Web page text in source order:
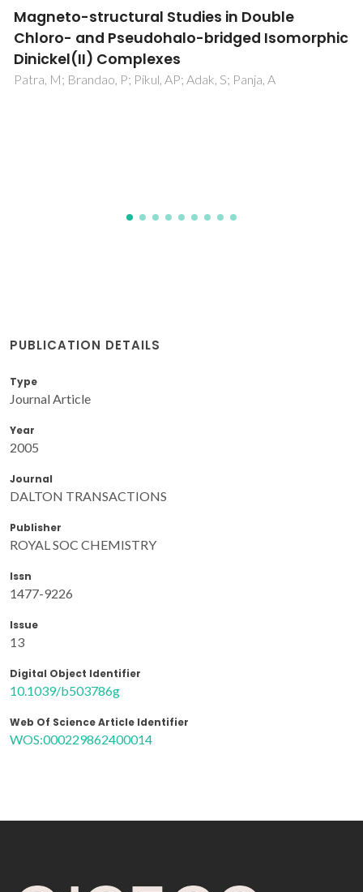
Metal complexes of cyclen and cyclam
derivatives useful for medical applications: a
discussion based on thermodynamic
stability constants and structural data
PUBLICATION DETAILS
Type
Journal Article
Year
2005
Journal
DALTON TRANSACTIONS
Publisher
ROYAL SOC CHEMISTRY
Issn
1477-9226
Issue
13
Digital Object Identifier
10.1039/b503786g
Web Of Science Article Identifier
WOS:000229862400014